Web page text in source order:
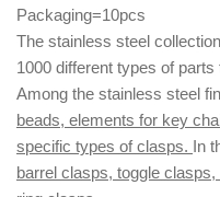
Packaging=10pcs
The stainless steel
1000 different types of
Among the stainless steel
beads, elements for key
specific types of clasps. In
barrel clasps, toggle